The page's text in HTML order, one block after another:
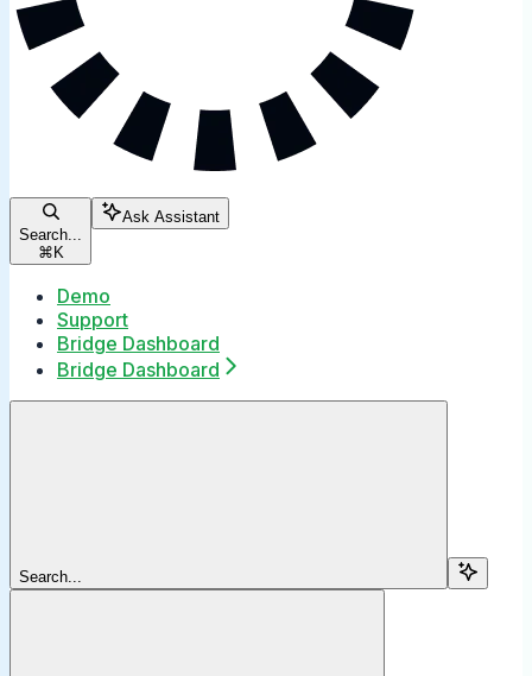
Search...
⌘ K
Ask Assistant
Demo
Support
Bridge Dashboard
Bridge Dashboard
Search...